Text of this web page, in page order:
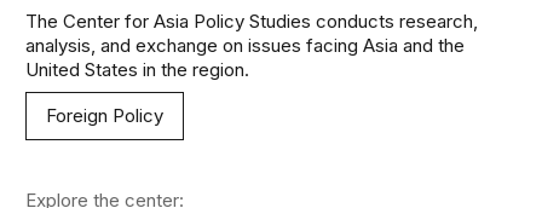
The Center for Asia Policy Studies conducts research,
analysis, and exchange on issues facing Asia and the
United States in the region.
Foreign Policy
Explore the center: